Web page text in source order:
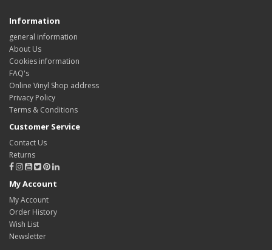
Information
general information
About Us
Cookies information
FAQ's
Online Vinyl Shop address
Privacy Policy
Terms & Conditions
Customer Service
Contact Us
Returns
My Account
My Account
Order History
Wish List
Newsletter